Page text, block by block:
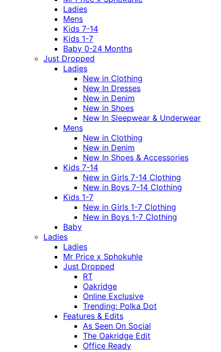
Ladies
Mens
Kids 7-14
Kids 1-7
Baby 0-24 Months
Just Dropped
Ladies
New in Clothing
New In Dresses
New in Denim
New in Shoes
New In Sleepwear & Underwear
Mens
New in Clothing
New in Denim
New In Shoes & Accessories
Kids 7-14
New in Girls 7-14 Clothing
New in Boys 7-14 Clothing
Kids 1-7
New in Girls 1-7 Clothing
New in Boys 1-7 Clothing
Baby
Ladies
Ladies
Mr Price x Sphokuhle
Just Dropped
RT
Oakridge
Online Exclusive
Trending: Polka Dot
Features & Edits
As Seen On Social
The Oakridge Edit
Office Ready